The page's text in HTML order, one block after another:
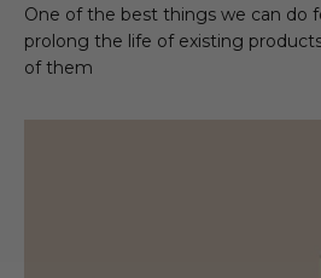
One of the best things we can do
prolong the life of existing
of them